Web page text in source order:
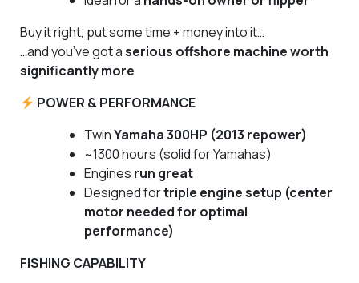
Buy it right, put some time + money into it…
…and you’ve got aserious offshore machine worth
significantly more
POWER & PERFORMANCE
TwinYamaha 300HP (2013 repower)
~1300 hours (solid for Yamahas)
Engines run great
Designed fortriple engine setup (center
motor needed for optimal
performance)
FISHING CAPABILITY